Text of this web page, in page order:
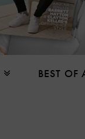
BEST OF